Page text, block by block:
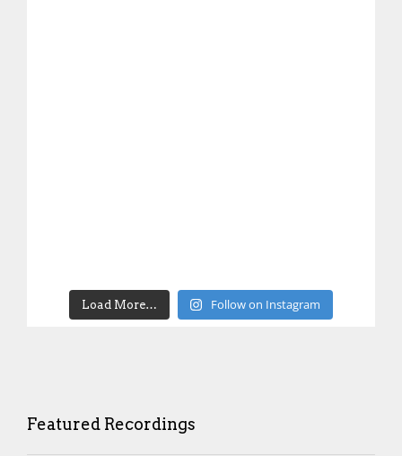
Load More… Follow on Instagram
Featured Recordings